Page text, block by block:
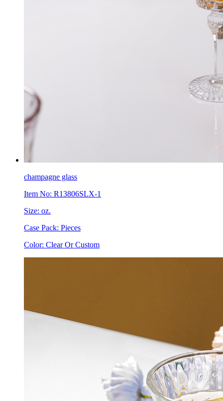
champagne glass
Item No: R13806SLX-1
Size: oz.
Case Pack: Pieces
Color: Clear Or Custom